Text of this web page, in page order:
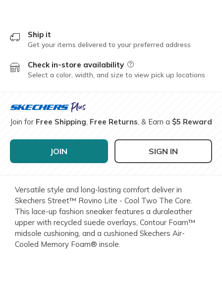
Ship it
Get your items delivered to your preferred address
Check in-store availability Field Description
Select a color, width, and size to view pick up locations
Join for Free Shipping, Free Returns, & Earn a $5 Reward
JOIN SIGN IN
Versatile style and long-lasting comfort deliver in
Skechers Street™ Rovino Lite - Cool Two The Core.
This lace-up fashion sneaker features a duraleather
upper with recycled suede overlays, Contour Foam™
midsole cushioning, and a cushioned Skechers Air-
Cooled Memory Foam® insole.